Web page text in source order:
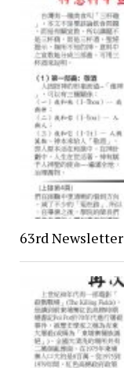
63rd Newsletter